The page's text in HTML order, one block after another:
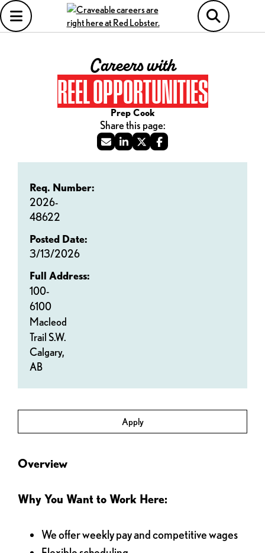
Careers with
REEL OPPORTUNITIES
Prep Cook
Apply
Req. Number:
2026-
48622
Posted Date:
3/13/2026
Full Address:
100-
6100
Macleod
Trail S.W.
Calgary,
AB
Overview
Why You Want to Work Here:
We offer weekly pay and competitive wages